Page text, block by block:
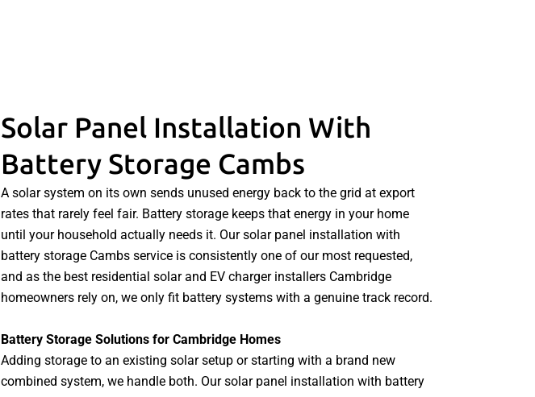
Solar Panel Installation With
Battery Storage Cambs
A solar system on its own sends unused energy back to the grid at export
rates that rarely feel fair. Battery storage keeps that energy in your home
until your household actually needs it. Our solar panel installation with
battery storage Cambs service is consistently one of our most requested,
and as the best residential solar and EV charger installers Cambridge
homeowners rely on, we only fit battery systems with a genuine track record.
Battery Storage Solutions for Cambridge Homes
Adding storage to an existing solar setup or starting with a brand new
combined system, we handle both. Our solar panel installation with battery